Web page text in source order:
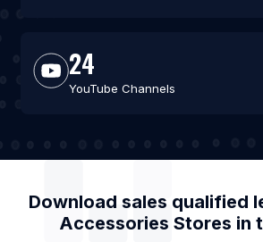
24
YouTube Channels
Download sales qualified
Accessories Stores in